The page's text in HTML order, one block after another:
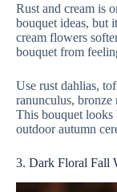
Rust and cream is
bouquet ideas, but
cream flowers
bouquet from
Use rust dahlias,
ranunculus,
This bouquet looks
outdoor autumn
3. Dark Floral Fall